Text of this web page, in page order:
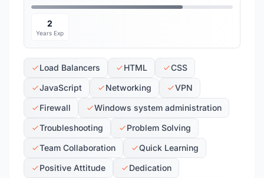
2
Years Exp
Load Balancers HTML
CSS
JavaScript
Networking
VPN
Firewall
Windows system administration
Troubleshooting
Problem Solving
Team Collaboration
Quick Learning
Positive Attitude
Dedication